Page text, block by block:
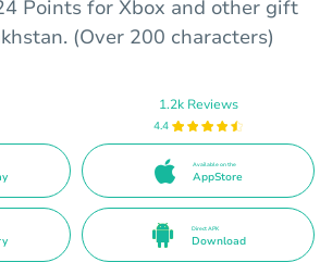
Points for Xbox and other gift
(Over 200 characters)
1.2k Reviews
4.4
Available on the
AppStore
Direct APK
Download